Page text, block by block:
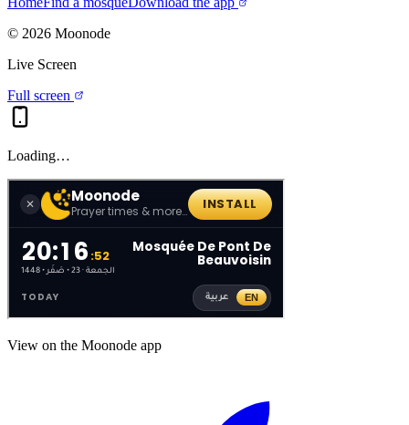
© 2026 Moonode
Live Screen
Full screen
Loading…
View on the Moonode app